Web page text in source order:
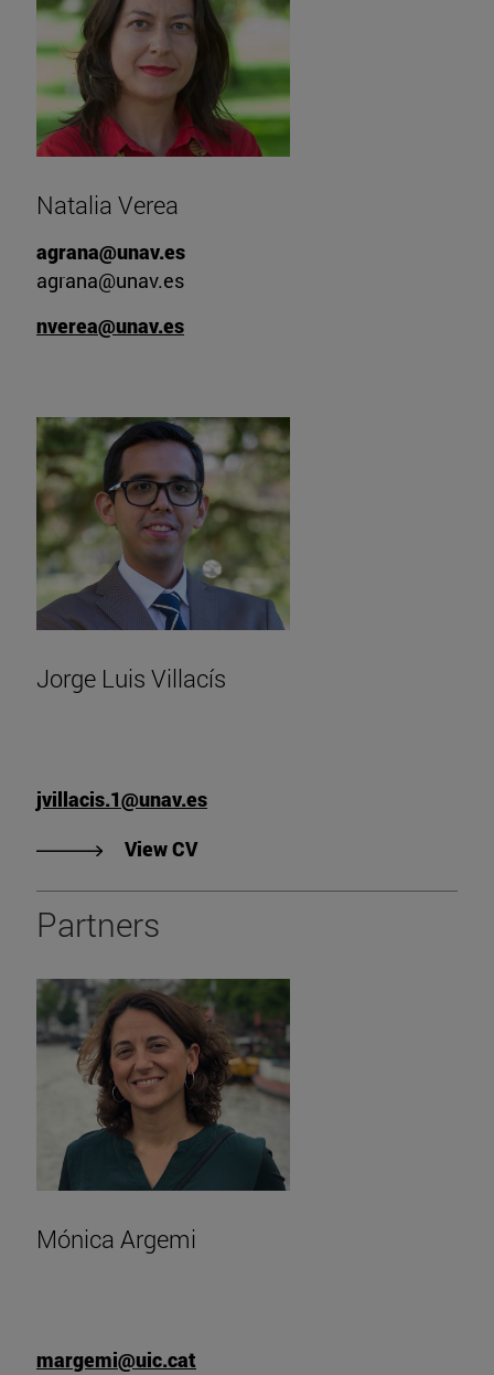
Natalia Verea
agrana@unav.es
agrana@unav.es
nverea@unav.es
Jorge Luis Villacís
jvillacis.1@unav.es
View CV"View Jorge Luis Villacis' CV".
Partners
Mónica Argemi
margemi@uic.cat